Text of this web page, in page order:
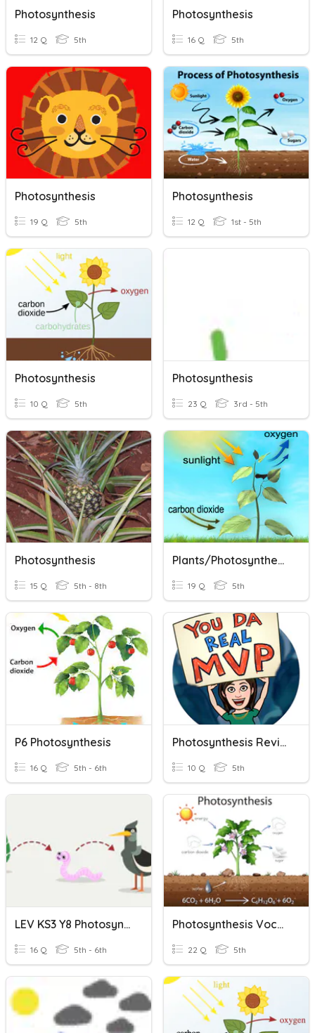
Photosynthesis
12 Q 5th
Photosynthesis
16 Q 5th
Photosynthesis
19 Q 5th
Photosynthesis
12 Q 1st - 5th
Photosynthesis
10 Q 5th
Photosynthesis
23 Q 3rd - 5th
Photosynthesis
15 Q 5th - 8th
Plants/Photosynthesis
19 Q 5th
P6 Photosynthesis
16 Q 5th - 6th
Photosynthesis Review
10 Q 5th
LEV KS3 Y8 Photosynthesis And Ecosystems
16 Q 5th - 6th
Photosynthesis Vocabulary
22 Q 5th